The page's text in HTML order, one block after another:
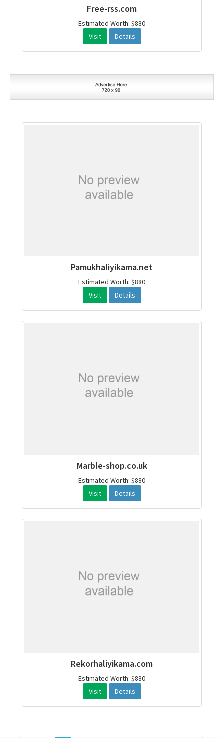
Free-rss.com
Estimated Worth: $880
Visit
Details
Pamukhaliyikama.net
Estimated Worth: $880
Visit
Details
Marble-shop.co.uk
Estimated Worth: $880
Visit
Details
Rekorhaliyikama.com
Estimated Worth: $880
Visit
Details